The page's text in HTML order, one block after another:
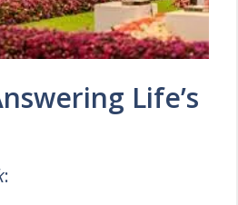
Life’s
: